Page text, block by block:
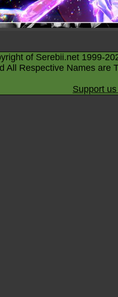
of Serebii.net 1999-
All Respective Names are
Support